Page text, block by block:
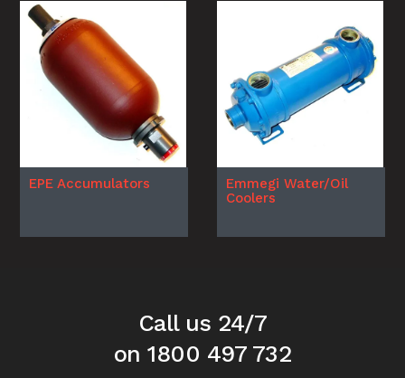
EPE Accumulators
Emmegi Water/Oil
Coolers
Call us 24/7
on 1800 497 732